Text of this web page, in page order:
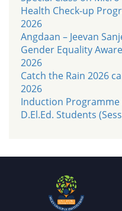
Health Check-up
2026
Angdaan – Jeevan
Gender Equality
2026
Catch the Rain 2026
2026
Induction
D.El.Ed. Students